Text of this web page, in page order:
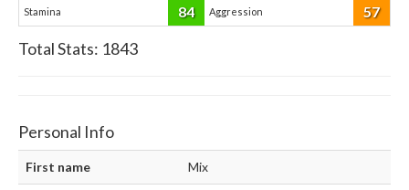
Stamina 84 Aggression 57
Total Stats: 1843
Personal Info
First name Mix